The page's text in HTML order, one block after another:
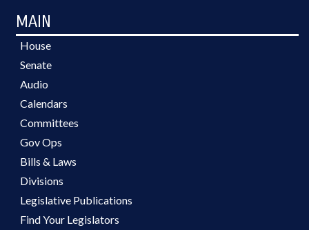
MAIN
House
Senate
Audio
Calendars
Committees
Gov Ops
Bills & Laws
Divisions
Legislative Publications
Find Your Legislators